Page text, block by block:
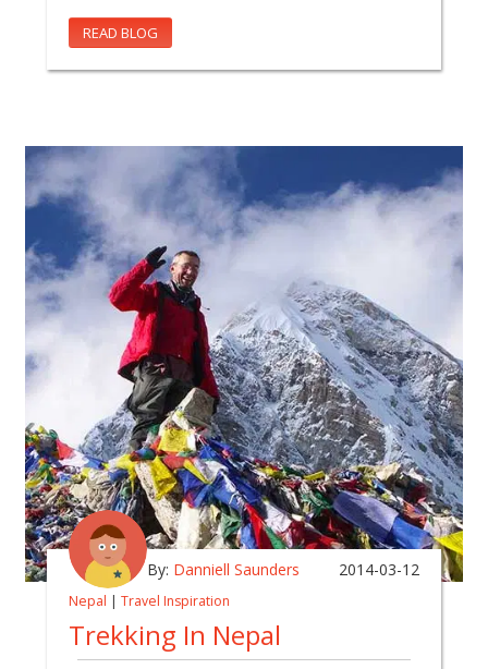
READ BLOG
By: Danniell Saunders 2014-03-12
Nepal | Travel Inspiration
Trekking In Nepal